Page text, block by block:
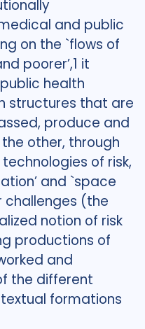
and public
on the `flows of
poorer’,1 it
health
structures that are
produce and
other, through
of risk,
and `space
challenges (the
notion of risk
productions of
and
the different
formations